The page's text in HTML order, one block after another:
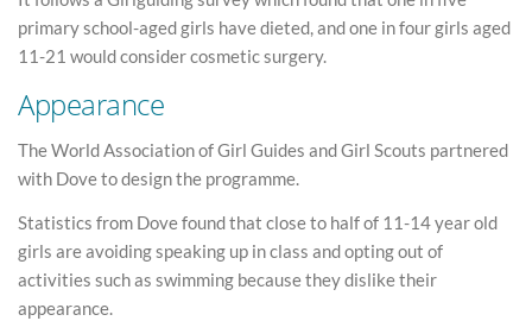
primary school-aged girls have dieted, and one in four girls aged
11-21 would consider cosmetic surgery.
Appearance
The World Association of Girl Guides and Girl Scouts partnered
with Dove to design the programme.
Statistics from Dove found that close to half of 11-14 year old
girls are avoiding speaking up in class and opting out of
activities such as swimming because they dislike their
appearance.